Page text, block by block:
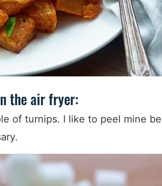
the air fryer:
of turnips. I like to peel mine